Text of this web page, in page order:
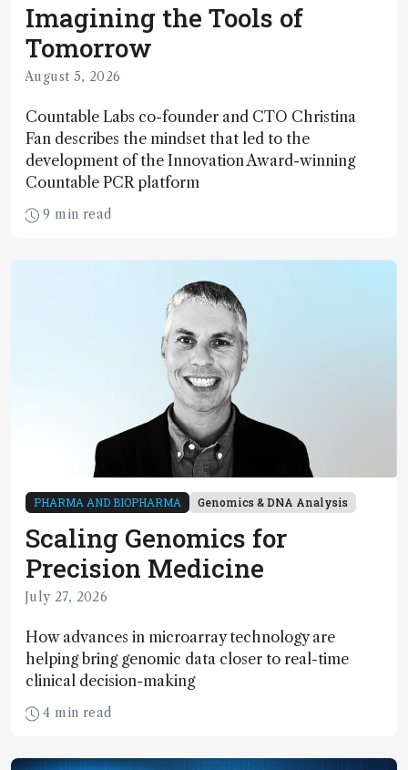
Imagining the Tools of
Tomorrow
August 5, 2026
Countable Labs co-founder and CTO Christina
Fan describes the mindset that led to the
development of the Innovation Award-winning
Countable PCR platform
9 min read
PHARMA AND BIOPHARMA Genomics & DNA Analysis
Scaling Genomics for
Precision Medicine
July 27, 2026
How advances in microarray technology are
helping bring genomic data closer to real-time
clinical decision-making
4 min read